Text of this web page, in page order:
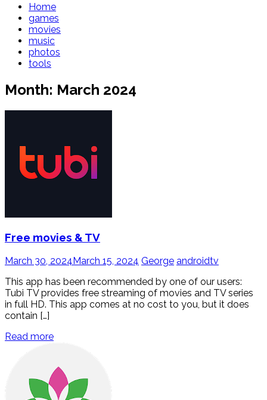
Home
games
movies
music
photos
tools
Month: March 2024
Free movies & TV
March 30, 2024March 15, 2024 George androidtv
This app has been recommended by one of our users:
Tubi TV provides free streaming of movies and TV series
in full HD. This app comes at no cost to you, but it does
contain […]
Read more